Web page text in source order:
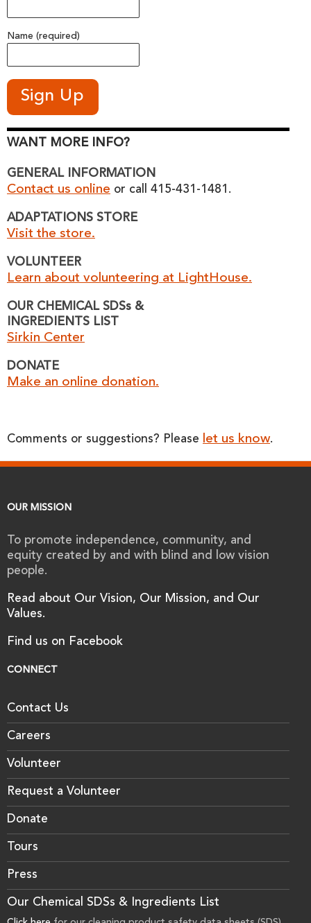
Name (required)
WANT MORE INFO?
GENERAL INFORMATION
Contact us online or call 415-431-1481.
ADAPTATIONS STORE
Visit the store.
VOLUNTEER
Learn about volunteering at LightHouse.
OUR CHEMICAL SDSs &
INGREDIENTS LIST
Sirkin Center
DONATE
Make an online donation.
Comments or suggestions? Please let us know.
OUR MISSION
To promote independence, community, and
equity created by and with blind and low vision
people.
Read about Our Vision, Our Mission, and Our
Values.
Find us on Facebook
CONNECT
Contact Us
Careers
Volunteer
Request a Volunteer
Donate
Tours
Press
Our Chemical SDSs & Ingredients List